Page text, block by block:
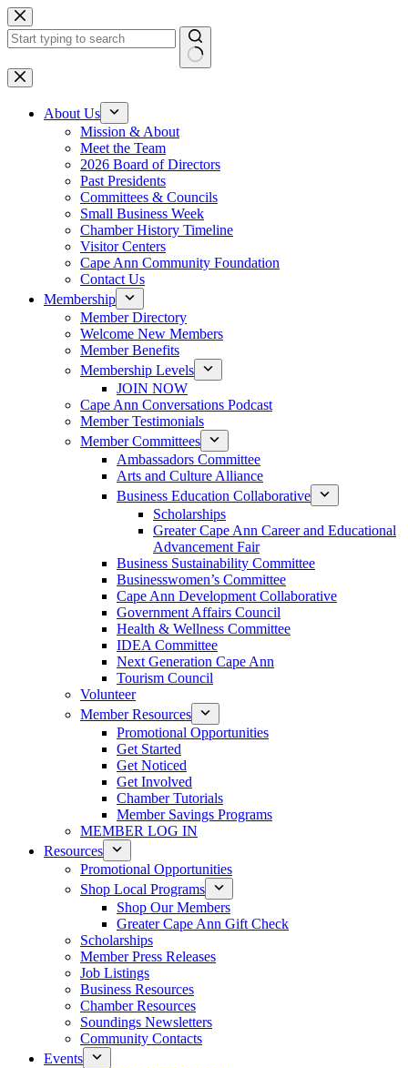
Skip
to
content
No
results
About Us
Mission & About
Meet the Team
2026 Board of Directors
Past Presidents
Committees & Councils
Small Business Week
Chamber History Timeline
Visitor Centers
Cape Ann Community Foundation
Contact Us
Membership
Member Directory
Welcome New Members
Member Benefits
Membership Levels
JOIN NOW
Cape Ann Conversations Podcast
Member Testimonials
Member Committees
Ambassadors Committee
Arts and Culture Alliance
Business Education Collaborative
Scholarships
Greater Cape Ann Career and Educational
Advancement Fair
Business Sustainability Committee
Businesswomen’s Committee
Cape Ann Development Collaborative
Government Affairs Council
Health & Wellness Committee
IDEA Committee
Next Generation Cape Ann
Tourism Council
Volunteer
Member Resources
Promotional Opportunities
Get Started
Get Noticed
Get Involved
Chamber Tutorials
Member Savings Programs
MEMBER LOG IN
Resources
Promotional Opportunities
Shop Local Programs
Shop Our Members
Greater Cape Ann Gift Check
Scholarships
Member Press Releases
Job Listings
Business Resources
Chamber Resources
Soundings Newsletters
Community Contacts
Events